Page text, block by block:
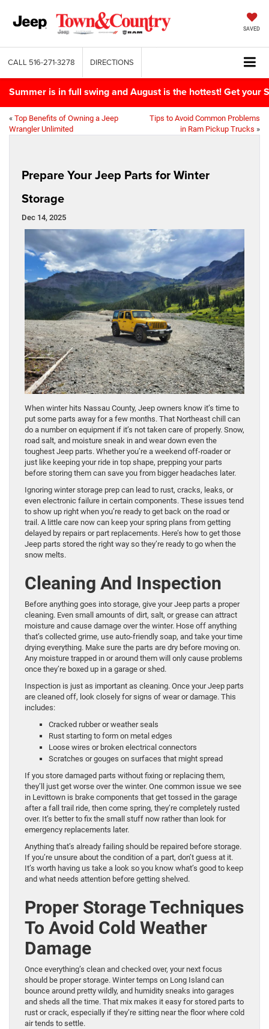
SAVED
CALL 516-271-3278 DIRECTIONS
Summer is in full swing and August is the hottest! Get your
« Top Benefits of Owning a Jeep
Wrangler Unlimited
Tips to Avoid Common Problems
in Ram Pickup Trucks »
Prepare Your Jeep Parts for Winter
Storage
Dec 14, 2025
When winter hits Nassau County, Jeep owners know it’s time to
put some parts away for a few months. That Northeast chill can
do a number on equipment if it’s not taken care of properly. Snow,
road salt, and moisture sneak in and wear down even the
toughest Jeep parts. Whether you’re a weekend off-roader or
just like keeping your ride in top shape, prepping your parts
before storing them can save you from bigger headaches later.
Ignoring winter storage prep can lead to rust, cracks, leaks, or
even electronic failure in certain components. These issues tend
to show up right when you’re ready to get back on the road or
trail. A little care now can keep your spring plans from getting
delayed by repairs or part replacements. Here’s how to get those
Jeep parts stored the right way so they’re ready to go when the
snow melts.
Cleaning And Inspection
Before anything goes into storage, give your Jeep parts a proper
cleaning. Even small amounts of dirt, salt, or grease can attract
moisture and cause damage over the winter. Hose off anything
that’s collected grime, use auto-friendly soap, and take your time
drying everything. Make sure the parts are dry before moving on.
Any moisture trapped in or around them will only cause problems
once they’re boxed up in a garage or shed.
Inspection is just as important as cleaning. Once your Jeep parts
are cleaned off, look closely for signs of wear or damage. This
includes:
Cracked rubber or weather seals
Rust starting to form on metal edges
Loose wires or broken electrical connectors
Scratches or gouges on surfaces that might spread
If you store damaged parts without fixing or replacing them,
they’ll just get worse over the winter. One common issue we see
in Levittown is brake components that get tossed in the garage
after a fall trail ride, then come spring, they’re completely rusted
over. It’s better to fix the small stuff now rather than look for
emergency replacements later.
Anything that’s already failing should be repaired before storage.
If you’re unsure about the condition of a part, don’t guess at it.
It’s worth having us take a look so you know what’s good to keep
and what needs attention before getting shelved.
Proper Storage Techniques
To Avoid Cold Weather
Damage
Once everything’s clean and checked over, your next focus
should be proper storage. Winter temps on Long Island can
bounce around pretty wildly, and humidity sneaks into garages
and sheds all the time. That mix makes it easy for stored parts to
rust or crack, especially if they’re sitting near the floor where cold
air tends to settle.